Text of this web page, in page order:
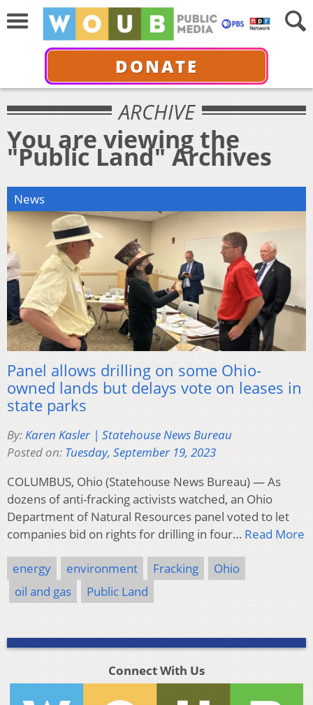
DONATE
ARCHIVE
You are viewing the
"Public Land" Archives
News
Panel allows drilling on some Ohio-
owned lands but delays vote on leases in
state parks
By:Karen Kasler | Statehouse News Bureau
Posted on: Tuesday, September 19, 2023
COLUMBUS, Ohio (Statehouse News Bureau) — As
dozens of anti-fracking activists watched, an Ohio
Department of Natural Resources panel voted to let
companies bid on rights for drilling in four… Read More
energy environment Fracking
Ohio
oil and gas
Public Land
Connect With Us